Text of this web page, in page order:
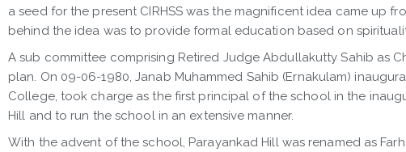
a seed for the present CIRHSS was the magnificent idea came up
behind the idea was to provide formal education based on
A sub committee comprising Retired Judge Abdullakutty Sahib as
plan. On 09-06-1980, Janab Muhammed Sahib (Ernakulam)
College, took charge as the first principal of the school in the
Hill and to run the school in an extensive manner.
With the advent of the school, Parayankad Hill was renamed as